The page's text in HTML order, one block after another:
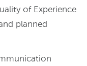
of Experience
planned